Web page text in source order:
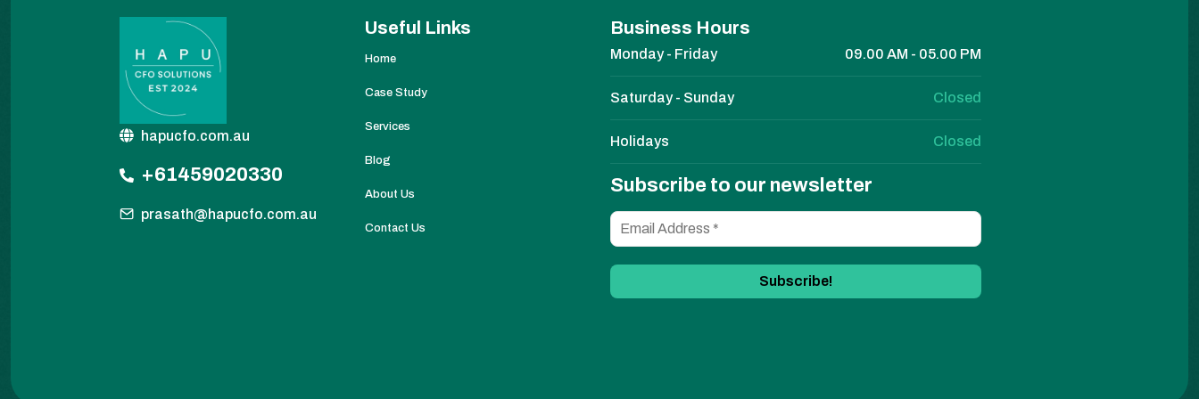
hapucfo.com.au
+61459020330
prasath@hapucfo.com.au
Useful Links
Home
Case Study
Services
Blog
About Us
Contact Us
Business Hours
Monday - Friday 09.00 AM - 05.00 PM
Saturday - Sunday Closed
Holidays Closed
Subscribe to our newsletter